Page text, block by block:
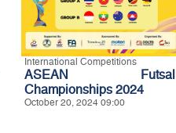
International Competitions
ASEAN Futsal
Championships 2024
October 20, 2024 09:00